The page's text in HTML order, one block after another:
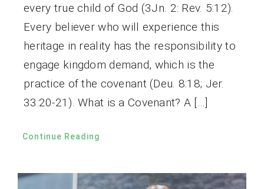
every true child of God (3Jn. 2: Rev. 5:12).
Every believer who will experience this
heritage in reality has the responsibility to
engage kingdom demand, which is the
practice of the covenant (Deu. 8:18; Jer.
33:20-21). What is a Covenant? A […]
Continue Reading